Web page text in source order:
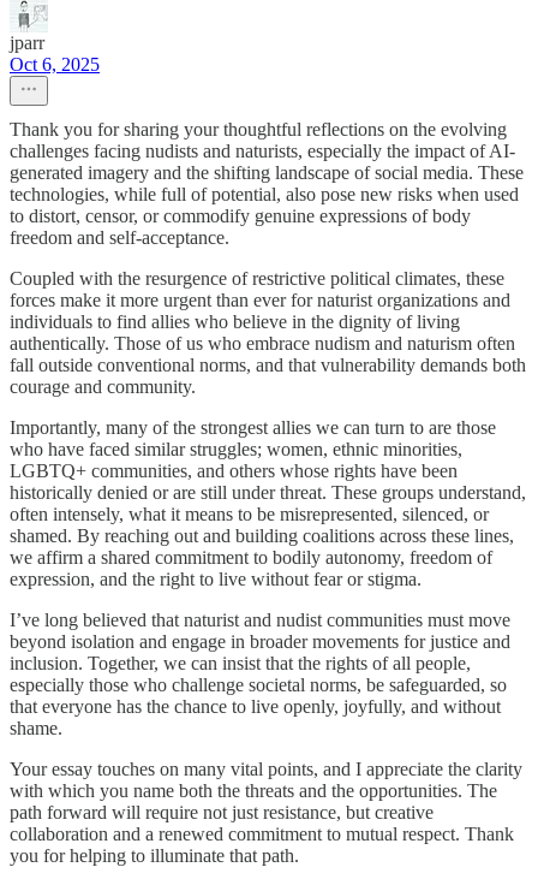
jparr
Oct 6, 2025
Thank you for sharing your thoughtful reflections on the evolving
challenges facing nudists and naturists, especially the impact of AI-
generated imagery and the shifting landscape of social media. These
technologies, while full of potential, also pose new risks when used
to distort, censor, or commodify genuine expressions of body
freedom and self-acceptance.
Coupled with the resurgence of restrictive political climates, these
forces make it more urgent than ever for naturist organizations and
individuals to find allies who believe in the dignity of living
authentically. Those of us who embrace nudism and naturism often
fall outside conventional norms, and that vulnerability demands both
courage and community.
Importantly, many of the strongest allies we can turn to are those
who have faced similar struggles; women, ethnic minorities,
LGBTQ+ communities, and others whose rights have been
historically denied or are still under threat. These groups understand,
often intensely, what it means to be misrepresented, silenced, or
shamed. By reaching out and building coalitions across these lines,
we affirm a shared commitment to bodily autonomy, freedom of
expression, and the right to live without fear or stigma.
I’ve long believed that naturist and nudist communities must move
beyond isolation and engage in broader movements for justice and
inclusion. Together, we can insist that the rights of all people,
especially those who challenge societal norms, be safeguarded, so
that everyone has the chance to live openly, joyfully, and without
shame.
Your essay touches on many vital points, and I appreciate the clarity
with which you name both the threats and the opportunities. The
path forward will require not just resistance, but creative
collaboration and a renewed commitment to mutual respect. Thank
you for helping to illuminate that path.